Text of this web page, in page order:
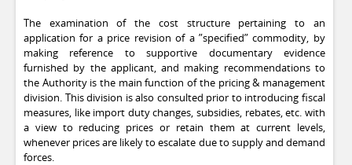
The examination of the cost structure pertaining to an
application for a price revision of a ”specified” commodity, by
making reference to supportive documentary evidence
furnished by the applicant, and making recommendations to
the Authority is the main function of the pricing & management
division. This division is also consulted prior to introducing fiscal
measures, like import duty changes, subsidies, rebates, etc. with
a view to reducing prices or retain them at current levels,
whenever prices are likely to escalate due to supply and demand
forces.